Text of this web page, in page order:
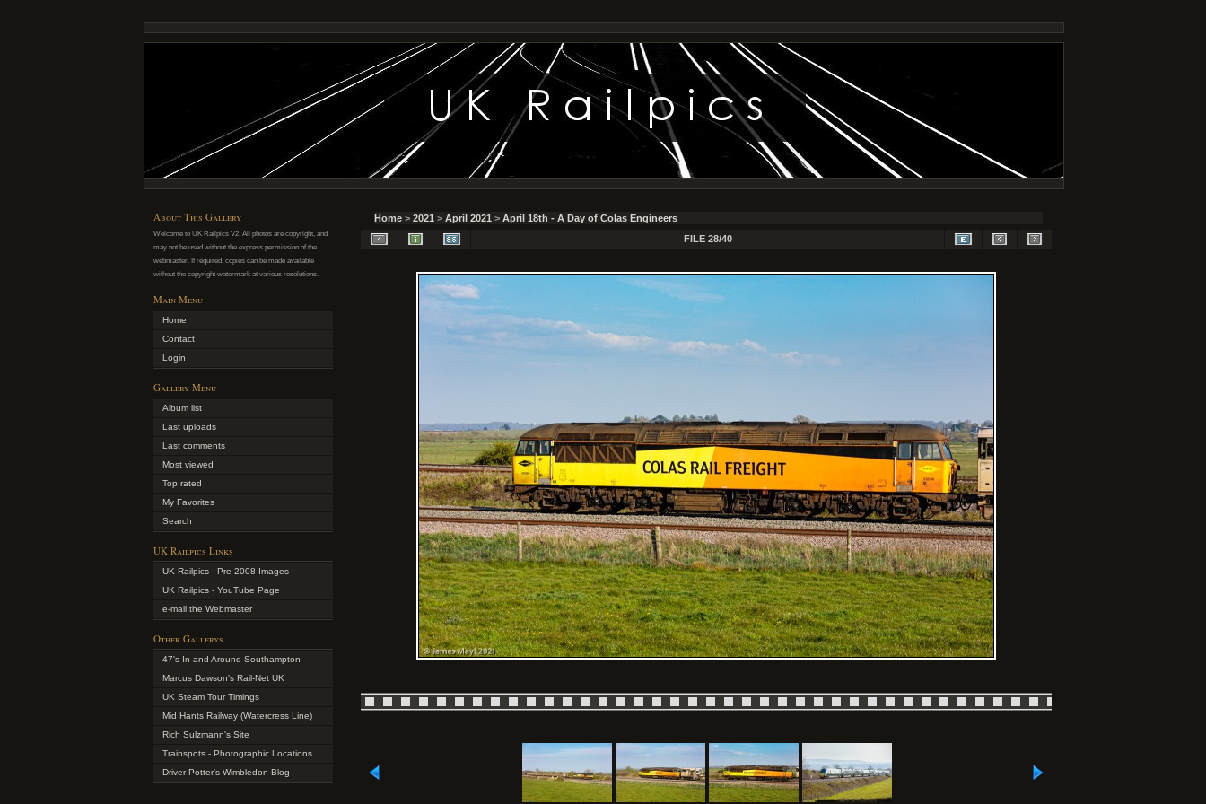
About This Gallery
Welcome to UK Railpics V2. All photos are copyright, and
may not be used without the express permission of the
webmaster. If required, copies can be made available
without the copyright watermark at various resolutions.
Main Menu
Home
Contact
Login
Gallery Menu
Album list
Last uploads
Last comments
Most viewed
Top rated
My Favorites
Search
UK Railpics Links
UK Railpics - Pre-2008 Images
UK Railpics - YouTube Page
e-mail the Webmaster
Other Gallerys
47's In and Around Southampton
Marcus Dawson's Rail-Net UK
UK Steam Tour Timings
Mid Hants Railway (Watercress Line)
Rich Sulzmann's Site
Trainspots - Photographic Locations
Driver Potter's Wimbledon Blog
Home > 2021 > April 2021 > April 18th - A Day of Colas Engineers
FILE 28/40